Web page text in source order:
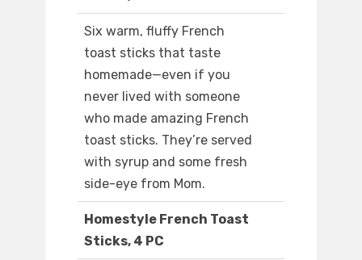
Six warm, fluffy French
toast sticks that taste
homemade—even if you
never lived with someone
who made amazing French
toast sticks. They’re served
with syrup and some fresh
side-eye from Mom.
Homestyle French Toast
Sticks, 4 PC